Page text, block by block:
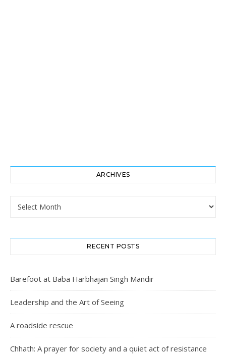
ARCHIVES
RECENT POSTS
Barefoot at Baba Harbhajan Singh Mandir
Leadership and the Art of Seeing
A roadside rescue
Chhath: A prayer for society and a quiet act of resistance